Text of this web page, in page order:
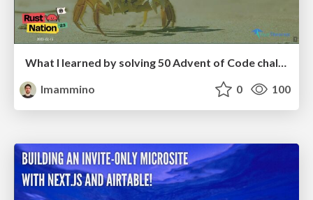
What I learned by solving 50 Advent of Code challenges in Rust - RustNation UK 2023
lmammino
0 100